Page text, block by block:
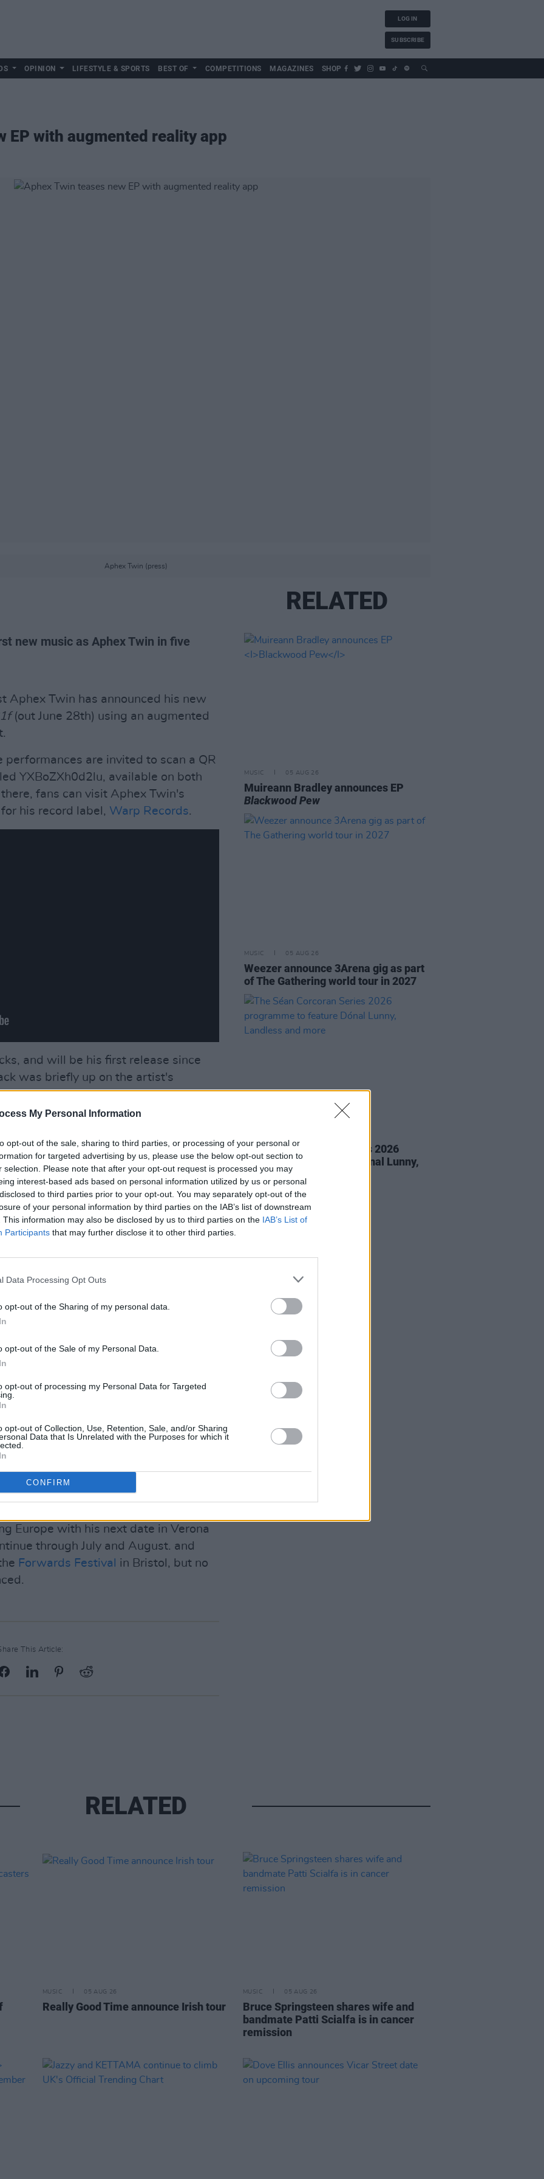
My Personal Information
opt-out of the sale, sharing to third parties, or processing of your personal or
for targeted advertising by us, please use the below opt-out section to
selection. Please note that after your opt-out request is processed you may
interest-based ads based on personal information utilized by us or personal
to third parties prior to your opt-out. You may separately opt-out of the
of your personal information by third parties on the IAB’s list of downstream
This information may also be disclosed by us to third parties on the IAB’s List of
Participants that may further disclose it to other third parties.
Data Processing Opt Outs
opt-out of the Sharing of my personal data.
opt-out of the Sale of my Personal Data.
opt-out of processing my Personal Data for Targeted
opt-out of Collection, Use, Retention, Sale, and/or Sharing
Data that Is Unrelated with the Purposes for which it
CONFIRM
LOG IN
SUBSCRIBE
OPINION LIFESTYLE & SPORTS BEST OF COMPETITIONS MAGAZINES SHOP
EP with augmented reality app
Aphex Twin (press)
new music as Aphex Twin in five
Aphex Twin has announced his new
(out June 28th) using an augmented
are invited to scan a QR
YXBoZXh0d2lu, available on both
there, fans can visit Aphex Twin's
his record label, Warp Records.
and will be his first release since
was briefly up on the artist's
been removed. It is now available
other tracks on the EP.
Aphex Twin is known for his
and releases. In the mid-
the aliases the Tuss and AFX, and
before heard1994 LP as Caustic
tracks and demos through a variety
the unidentifiable account name,
nature of his anonymous demo
associated with the artist.
on June 28th called Blackbox Life
and the first single comes out
wave of NFT sales, collaborating
on a graphic that sold for more than
developing a new synthesizer and a
standard synth tunings.
Europe with his next date in Verona
through July and August. and
Forwards Festival
in Bristol, but no
This Article:
RELATED
MUSIC 05 AUG 26
Muireann Bradley announces EP
Blackwood Pew
MUSIC 05 AUG 26
Weezer announce 3Arena gig as part
of The Gathering world tour in 2027
The Séan Corcoran Series 2026
programme to feature Dónal Lunny,
Landless and more
RELATED
MUSIC 05 AUG 26
Really Good Time announce Irish tour
MUSIC 05 AUG 26
Bruce Springsteen shares wife and
bandmate Patti Scialfa is in cancer
remission